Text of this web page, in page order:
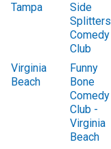
Tampa
Side
Splitters
Comedy
Club
Virginia
Beach
Funny
Bone
Comedy
Club -
Virginia
Beach